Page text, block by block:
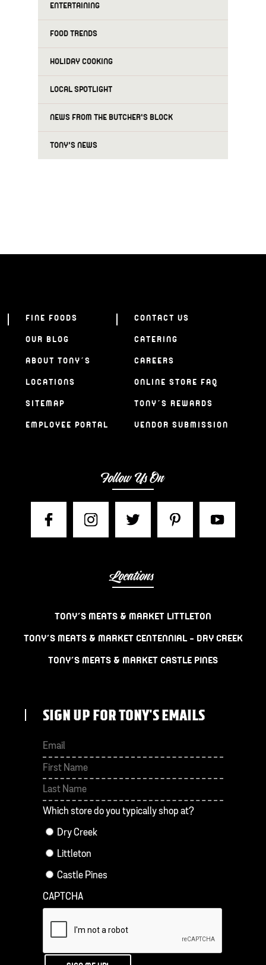
ENTERTAINING
FOOD TRENDS
HOLIDAY COOKING
LOCAL SPOTLIGHT
NEWS FROM THE BUTCHER'S BLOCK
TONY'S NEWS
FINE FOODS
OUR BLOG
ABOUT TONY’S
LOCATIONS
SITEMAP
EMPLOYEE PORTAL
CONTACT US
CATERING
CAREERS
ONLINE STORE FAQ
TONY’S REWARDS
VENDOR SUBMISSION
Follow Us On
Locations
TONY’S MEATS & MARKET LITTLETON
TONY’S MEATS & MARKET CENTENNIAL – DRY CREEK
TONY’S MEATS & MARKET CASTLE PINES
SIGN UP FOR TONY'S EMAILS
First
Which store do you typically shop at?
Dry Creek
Littleton
Castle Pines
CAPTCHA